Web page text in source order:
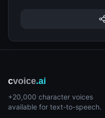
cvoice.ai
+20,000 character voices
available for text-to-speech.